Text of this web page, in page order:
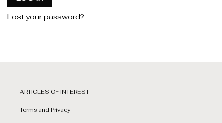
Lost your password?
ARTICLES OF INTEREST
Terms and Privacy